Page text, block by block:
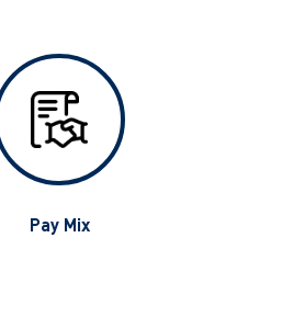
Pay Mix